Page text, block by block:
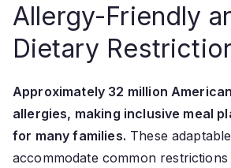
Allergy-Friendly
Dietary
Approximately 32 million
allergies, making inclusive meal
for many families. These
accommodate common